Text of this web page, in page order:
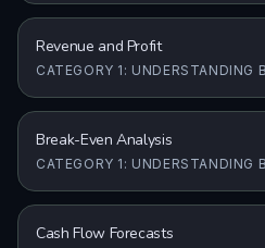
Revenue and Profit
CATEGORY 1: UNDERSTANDING
Break-Even Analysis
CATEGORY 1: UNDERSTANDING
Cash Flow Forecasts